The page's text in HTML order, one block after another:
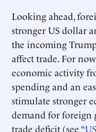
Looking ahead,
stronger US dollar
the incoming
affect trade. For
economic activity
spending and an
stimulate stronger
demand for foreign
trade deficit (see “